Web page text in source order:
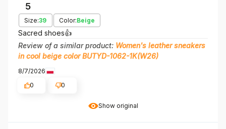
Show original
5
Size:39 Color:Beige
Sacred shoes👍️
Review of a similar product: Women's leather sneakers
in cool beige color BUTYD-1062-1K(W26)
8/7/2026
0
0